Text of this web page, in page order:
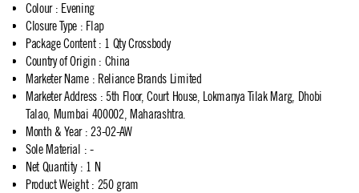
Colour: Evening
Closure Type : Flap
Package Content: 1 Qty Crossbody
Country of Origin : China
Marketer Name: Reliance Brands Limited
Marketer Address: 5th Floor, Court House, Lokmanya Tilak Marg, Dhobi
Talao, Mumbai 400002, Maharashtra.
Month & Year: 23-02-AW
Sole Material : -
Net Quantity: 1 N
Product Weight: 250 gram